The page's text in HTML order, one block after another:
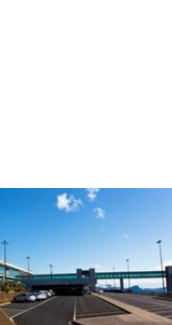
See the folder